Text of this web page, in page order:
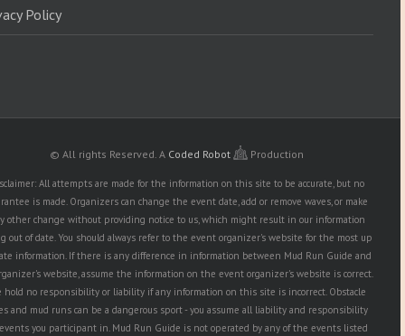
Policy
© All rights Reserved. A Coded Robot Production
All attempts are made for the information on this site to be accurate, but no
is made. Organizers can change the event date, add or remove waves, or make
other change without providing notice to us, which might result in our information
out of date. You should always refer to the event organizer's website for the most up
information. If there is any difference in information between Mud Run Guide and
website, assume the information on the event organizer's website is correct.
hold no responsibility or liability if any information on this site is incorrect. Obstacle
and mud runs can be a dangerous sport - you assume all liability and responsibility
you participant in. Mud Run Guide is not operated by any of the events listed